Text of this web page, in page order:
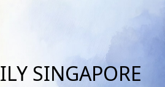
SINGAPORE